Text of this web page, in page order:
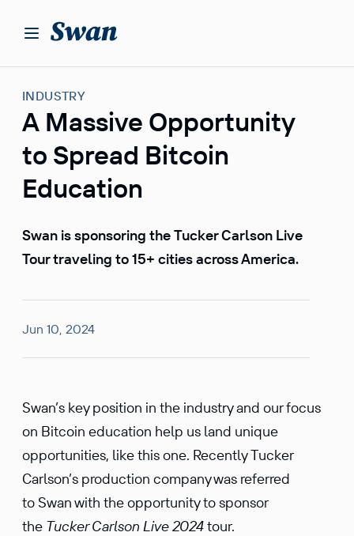
p
INDUSTRY
A Massive Opportunity
to Spread Bitcoin
Education
Swan is sponsoring the Tucker Carlson Live
Tour traveling to 15+ cities across America.
Jun 10, 2024
Swan’s key position in the industry and our focus
on Bitcoin education help us land unique
opportunities, like this one. Recently Tucker
Carlson’s production company was referred
to Swan with the opportunity to sponsor
the Tucker Carlson Live 2024tour.